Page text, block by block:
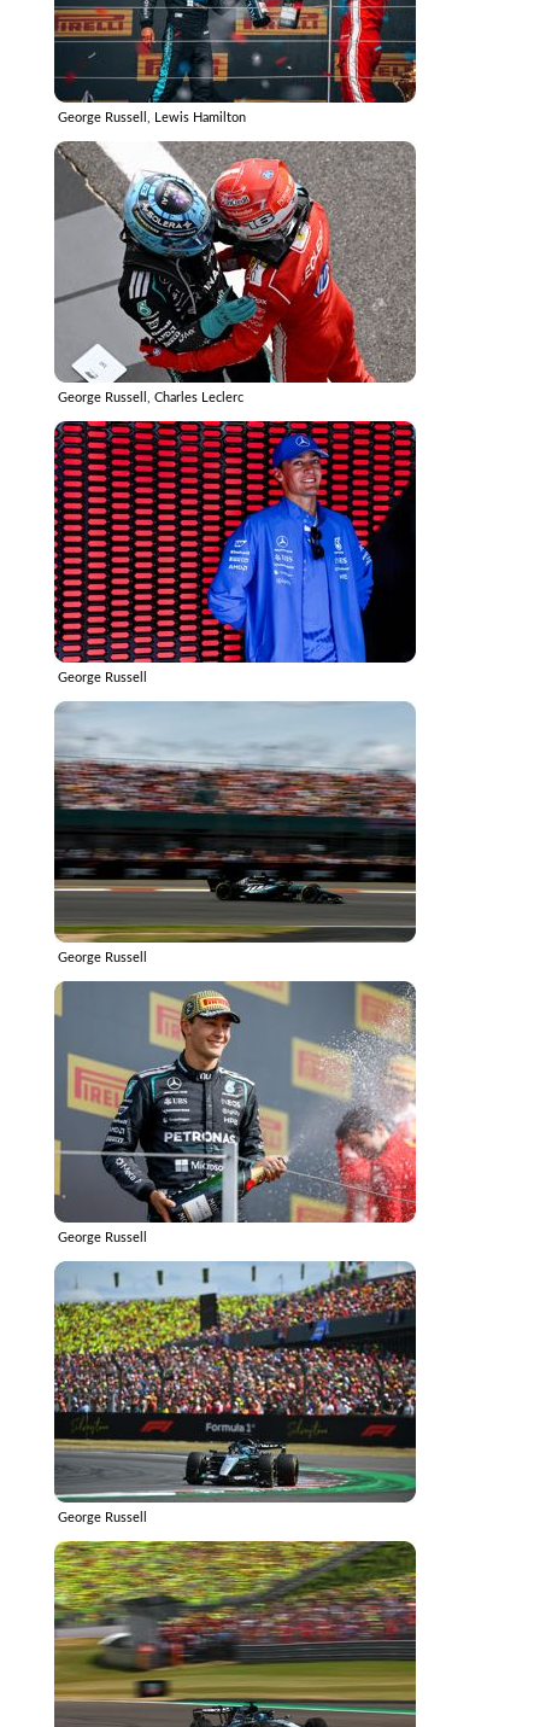
George Russell, Lewis Hamilton
George Russell, Charles Leclerc
George Russell
George Russell
George Russell
George Russell